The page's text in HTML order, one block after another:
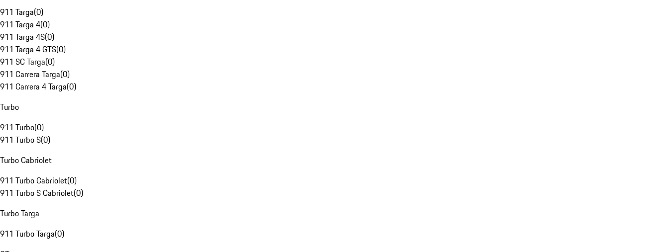
911 Targa(0)
911 Targa 4(0)
911 Targa 4S(0)
911 Targa 4 GTS(0)
911 SC Targa(0)
911 Carrera Targa(0)
911 Carrera 4 Targa(0)
Turbo
911 Turbo(0)
911 Turbo S(0)
Turbo Cabriolet
911 Turbo Cabriolet(0)
911 Turbo S Cabriolet(0)
Turbo Targa
911 Turbo Targa(0)